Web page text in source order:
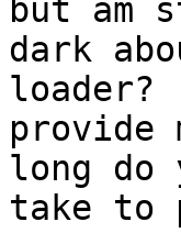
but
dark
loader?
provide
long
take to